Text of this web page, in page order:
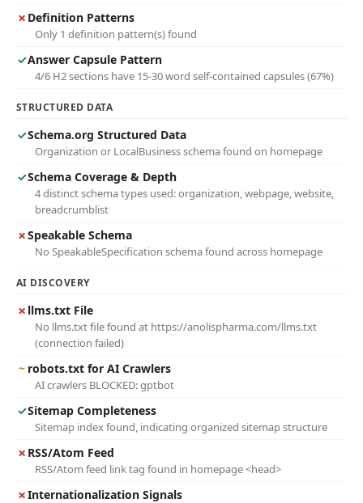
✗ Definition Patterns
Only 1 definition pattern(s) found
✓Answer Capsule Pattern
4/6 H2 sections have 15-30 word self-contained capsules (67%)
STRUCTURED DATA
✓Schema.org Structured Data
Organization or LocalBusiness schema found on homepage
✓Schema Coverage & Depth
4 distinct schema types used: organization, webpage, website,
breadcrumblist
✗Speakable Schema
No SpeakableSpecification schema found across homepage
AI DISCOVERY
✗ llms.txt File
No llms.txt file found at https://anolispharma.com/llms.txt
(connection failed)
~ robots.txt for AI Crawlers
AI crawlers BLOCKED: gptbot
✓Sitemap Completeness
Sitemap index found, indicating organized sitemap structure
✗ RSS/Atom Feed
RSS/Atom feed link tag found in homepage <head>
✗Internationalization Signals